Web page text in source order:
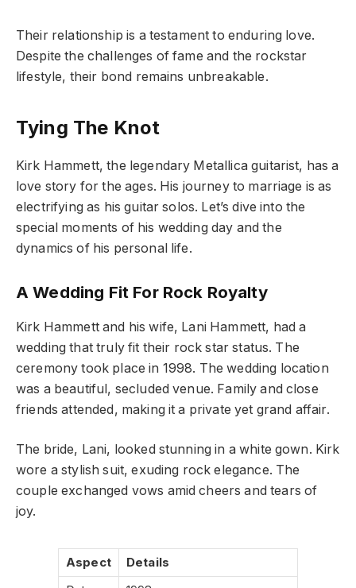
Their relationship is a testament to enduring love.
Despite the challenges of fame and the rockstar
lifestyle, their bond remains unbreakable.
Tying The Knot
Kirk Hammett, the legendary Metallica guitarist, has a
love story for the ages. His journey to marriage is as
electrifying as his guitar solos. Let’s dive into the
special moments of his wedding day and the
dynamics of his personal life.
A Wedding Fit For Rock Royalty
Kirk Hammett and his wife, Lani Hammett, had a
wedding that truly fit their rock star status. The
ceremony took place in 1998. The wedding location
was a beautiful, secluded venue. Family and close
friends attended, making it a private yet grand affair.
The bride, Lani, looked stunning in a white gown. Kirk
wore a stylish suit, exuding rock elegance. The
couple exchanged vows amid cheers and tears of
joy.
Aspect
Details